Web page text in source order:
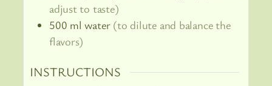
adjust to taste)
500 ml water (to dilute and balance the
flavors)
INSTRUCTIONS